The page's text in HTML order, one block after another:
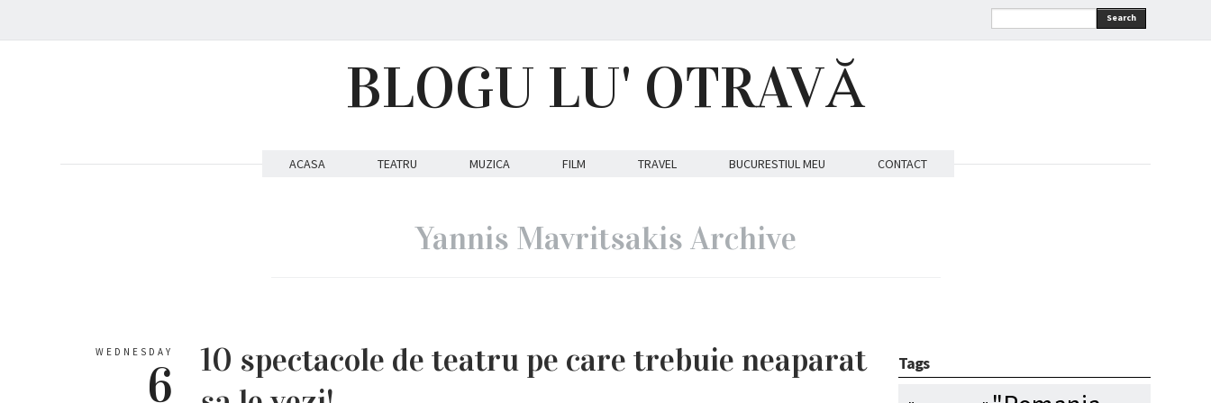
Search
BLOGU LU' OTRAVĂ
ACASA TEATRU MUZICA FILM TRAVEL BUCURESTIUL MEU CONTACT
Yannis Mavritsakis Archive
WEDNESDAY
6
10 spectacole de teatru pe care trebuie neaparat
Tags